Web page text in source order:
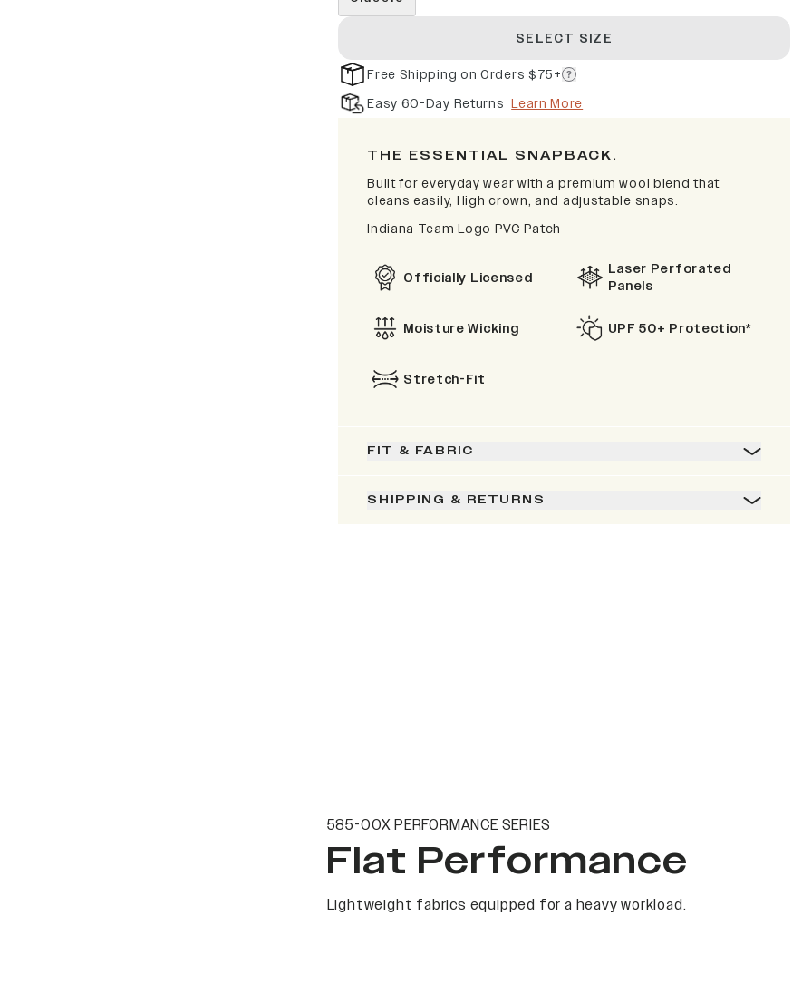
SELECT SIZE
Free Shipping on Orders $75+
Easy 60-Day Returns Learn More
THE ESSENTIAL SNAPBACK.
Built for everyday wear with a premium wool blend that
cleans easily, High crown, and adjustable snaps.
Indiana Team Logo PVC Patch
Officially Licensed
Laser Perforated
Panels
Moisture Wicking UPF 50+ Protection*
Stretch-Fit
FIT & FABRIC
SHIPPING & RETURNS
585-00X PERFORMANCE SERIES
Flat Performance
Lightweight fabrics equipped for a heavy workload.